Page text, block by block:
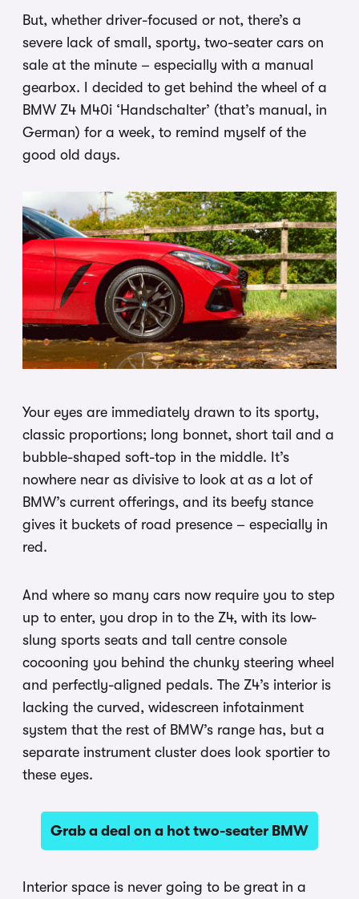
But, whether driver-focused or not, there’s a
severe lack of small, sporty, two-seater cars on
sale at the minute – especially with a manual
gearbox. I decided to get behind the wheel of a
BMW Z4 M40i ‘Handschalter’ (that’s manual, in
German) for a week, to remind myself of the
good old days.
Your eyes are immediately drawn to its sporty,
classic proportions; long bonnet, short tail and a
bubble-shaped soft-top in the middle. It’s
nowhere near as divisive to look at as a lot of
BMW’s current offerings, and its beefy stance
gives it buckets of road presence – especially in
red.
And where so many cars now require you to step
up to enter, you drop in to the Z4, with its low-
slung sports seats and tall centre console
cocooning you behind the chunky steering wheel
and perfectly-aligned pedals. The Z4’s interior is
lacking the curved, widescreen infotainment
system that the rest of BMW’s range has, but a
separate instrument cluster does look sportier to
these eyes.
Grab a deal on a hot two-seater BMW
Interior space is never going to be great in a